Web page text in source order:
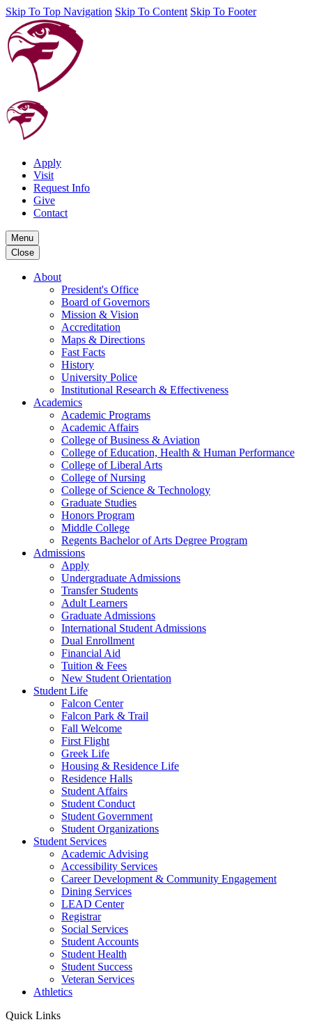
Skip To Top Navigation Skip To Content Skip To Footer
Apply
Visit
Request Info
Give
Contact
Menu
Close
About
President's Office
Board of Governors
Mission & Vision
Accreditation
Maps & Directions
Fast Facts
History
University Police
Institutional Research & Effectiveness
Academics
Academic Programs
Academic Affairs
College of Business & Aviation
College of Education, Health & Human Performance
College of Liberal Arts
College of Nursing
College of Science & Technology
Graduate Studies
Honors Program
Middle College
Regents Bachelor of Arts Degree Program
Admissions
Apply
Undergraduate Admissions
Transfer Students
Adult Learners
Graduate Admissions
International Student Admissions
Dual Enrollment
Financial Aid
Tuition & Fees
New Student Orientation
Student Life
Falcon Center
Falcon Park & Trail
Fall Welcome
First Flight
Greek Life
Housing & Residence Life
Residence Halls
Student Affairs
Student Conduct
Student Government
Student Organizations
Student Services
Academic Advising
Accessibility Services
Career Development & Community Engagement
Dining Services
LEAD Center
Registrar
Social Services
Student Accounts
Student Health
Student Success
Veteran Services
Athletics
Quick Links